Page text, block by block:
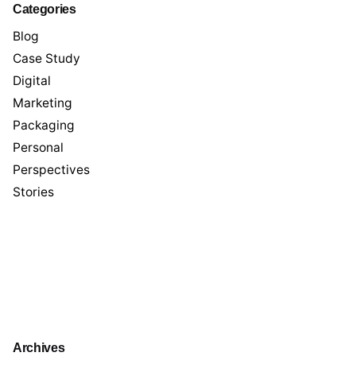
Categories
Blog
Case Study
Digital
Marketing
Packaging
Personal
Perspectives
Stories
Archives